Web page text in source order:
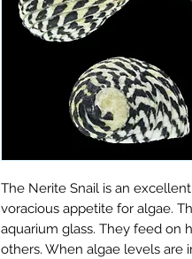
The Nerite Snail is an
voracious appetite for algae.
aquarium glass. They feed on
others. When algae levels are